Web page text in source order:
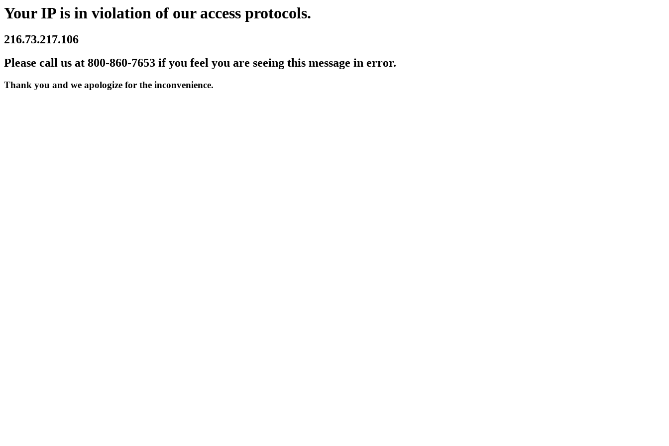
Your IP is in violation of our access protocols.
216.73.217.106
Please call us at 800-860-7653 if you feel you are seeing this message in error.
Thank you and we apologize for the inconvenience.